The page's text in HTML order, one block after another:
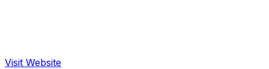
Visit Website